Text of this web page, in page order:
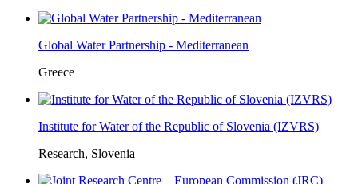
Global Water Partnership - Mediterranean
Greece
Institute for Water of the Republic of Slovenia (IZVRS)
Research, Slovenia